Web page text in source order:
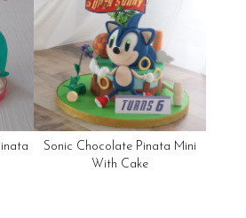
Sonic Chocolate Pinata Mini
With Cake